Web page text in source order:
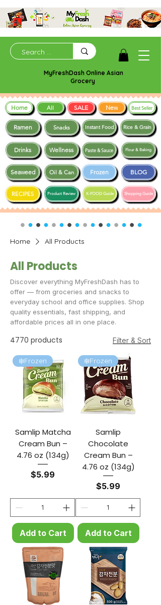
MyFreshDash Online Asian
Grocery
Ramen Snacks
Frozen BLOG
Drinks Wellness
Instant Food Rice & Grain
Seaweed
Shopping Guide
RECIPES K-FOOD Guide
Paste & Sauce
Product Review
Oil & Can
Flour & Baking
Home All SALE New Best Seller
Home All Products
All Products
Discover everything MyFreshDash has to
offer — from groceries and snacks to
everyday school and office supplies. Shop
quality essentials, fast shipping, and
affordable prices all in one place.
4770 products Filter & Sort
❄️Frozen
Samlip Matcha
Cream Bun –
4.76 oz (134g)
Price
$5.99
Add to Cart
❄️Frozen
Samlip
Chocolate
Cream Bun –
4.76 oz (134g)
Price
$5.99
Add to Cart